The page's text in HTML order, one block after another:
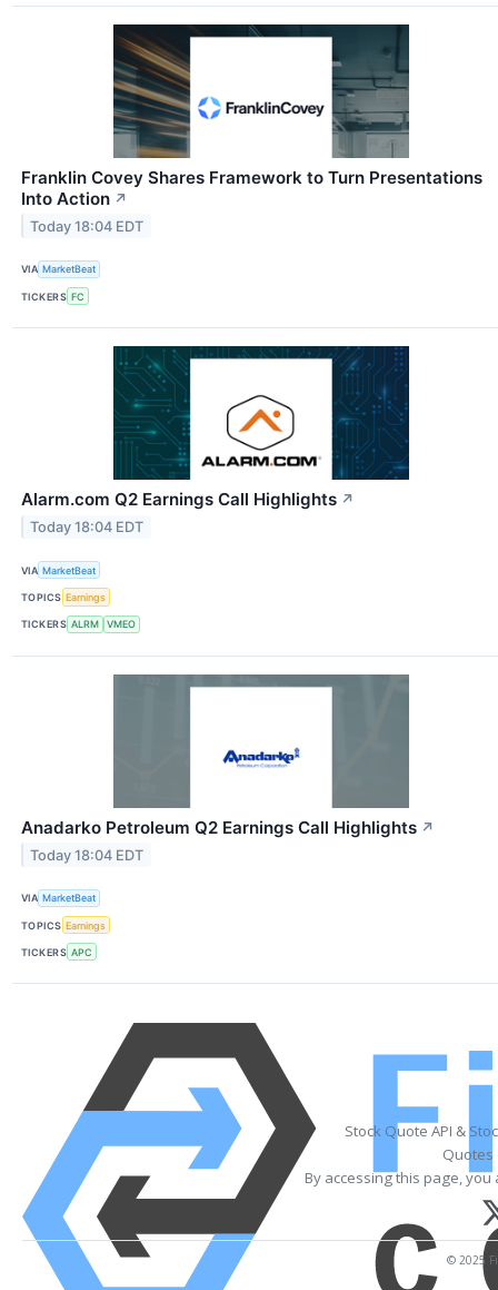
Franklin Covey Shares Framework to Turn Presentations
Into Action ↗
Today 18:04 EDT
VIA MarketBeat
TICKERS FC
Alarm.com Q2 Earnings Call Highlights ↗
Today 18:04 EDT
VIA MarketBeat
TOPICS Earnings
TICKERS ALRM VMEO
Anadarko Petroleum Q2 Earnings Call Highlights ↗
Today 18:04 EDT
VIA MarketBeat
TOPICS Earnings
TICKERS APC
Stock Quote API &
Quotes
By accessing this page,
© 2025